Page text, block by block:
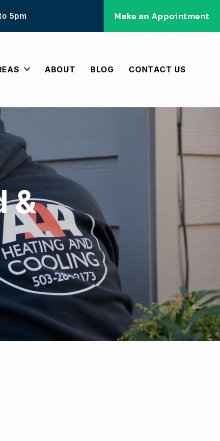
5pm Make an Appointment
ABOUT BLOG CONTACT US
&